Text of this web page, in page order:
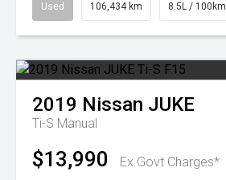
Used 106,434 km 8.5L / 100km
2019 Nissan JUKE
Ti-S Manual
$13,990 Ex Govt Charges*